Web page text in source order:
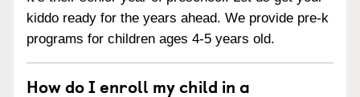
kiddo ready for the years ahead. We provide pre-k
programs for children ages 4-5 years old.
How do I enroll my child in a